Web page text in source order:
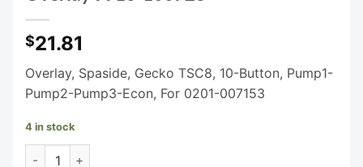
$21.81
Overlay, Spaside, Gecko TSC8, 10-Button, Pump1-
Pump2-Pump3-Econ, For 0201-007153
4 in stock
10 Button Gecko TSC Series Keypad Overlay 9916-